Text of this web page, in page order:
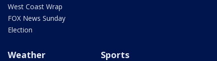
West Coast Wrap
FOX News Sunday
Election
Weather Sports